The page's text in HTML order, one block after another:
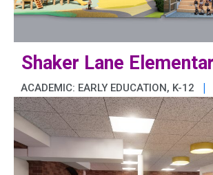
Shaker Lane
ACADEMIC: EARLY EDUCATION, K-12 |